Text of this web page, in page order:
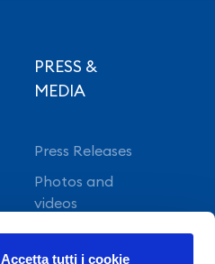
Accetta tutti i cookie
PRESS &
MEDIA
Press Releases
Photos and
videos